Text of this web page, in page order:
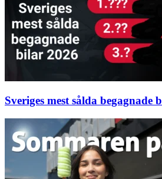
Sveriges mest sålda begagnade